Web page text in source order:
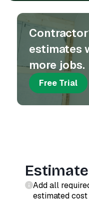
estimates
more jobs.
Free Trial
Add all
estimated